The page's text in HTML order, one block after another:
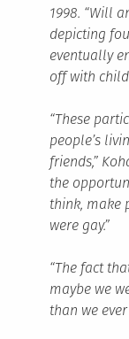
1998. “Will
depicting
eventually
off with
“These
people’s
friends,”
the
think, make
were gay.”
“The fact
maybe we
than we